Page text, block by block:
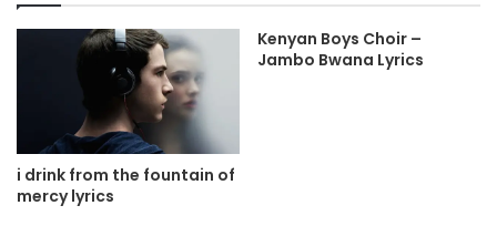
i drink from the fountain of
mercy lyrics
Kenyan Boys Choir –
Jambo Bwana Lyrics